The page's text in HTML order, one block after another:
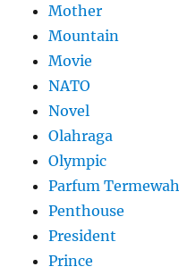
Mother
Mountain
Movie
NATO
Novel
Olahraga
Olympic
Parfum Termewah
Penthouse
President
Prince